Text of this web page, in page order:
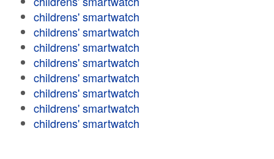
childrens' smartwatch
childrens' smartwatch
childrens' smartwatch
childrens' smartwatch
childrens' smartwatch
childrens' smartwatch
childrens' smartwatch
childrens' smartwatch